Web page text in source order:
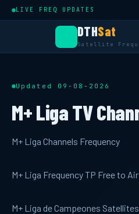
LIVE FREQ UPDATES
DTHSat
Satellite
Updated 09-08-2026
M+ Liga TV
M+ Liga Channels Frequency
M+ Liga Frequency TP Free to Air
M+ Liga de Campeones